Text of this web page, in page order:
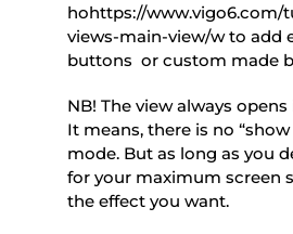
hohttps://www.vigo6.com/
views-main-view/w to add
buttons or custom made
NB! The view always
It means, there is no
mode. But as long as you
for your maximum screen
the effect you want.